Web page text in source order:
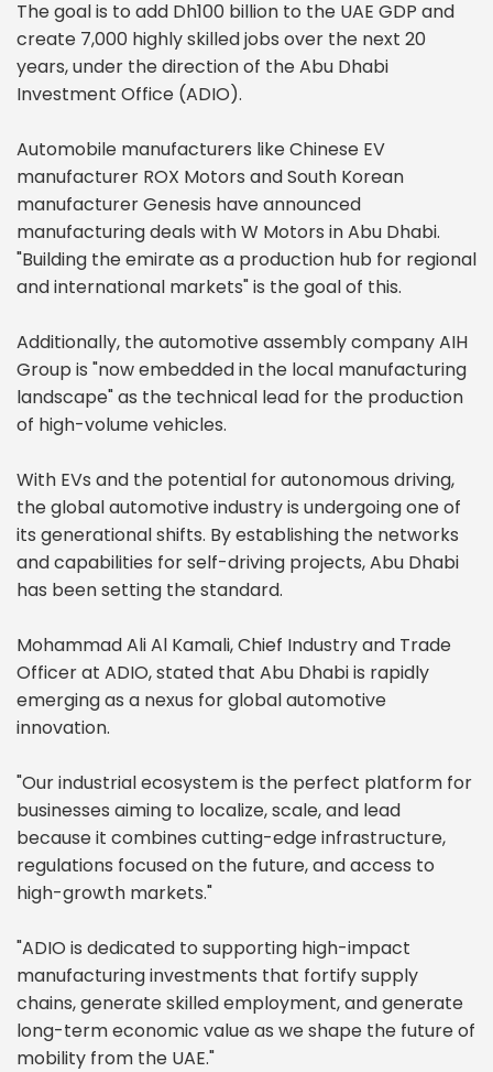
The goal is to add Dh100 billion to the UAE GDP and
create 7,000 highly skilled jobs over the next 20
years, under the direction of the Abu Dhabi
Investment Office (ADIO).
Automobile manufacturers like Chinese EV
manufacturer ROX Motors and South Korean
manufacturer Genesis have announced
manufacturing deals with W Motors in Abu Dhabi.
"Building the emirate as a production hub for regional
and international markets" is the goal of this.
Additionally, the automotive assembly company AIH
Group is "now embedded in the local manufacturing
landscape" as the technical lead for the production
of high-volume vehicles.
With EVs and the potential for autonomous driving,
the global automotive industry is undergoing one of
its generational shifts. By establishing the networks
and capabilities for self-driving projects, Abu Dhabi
has been setting the standard.
Mohammad Ali Al Kamali, Chief Industry and Trade
Officer at ADIO, stated that Abu Dhabi is rapidly
emerging as a nexus for global automotive
innovation.
"Our industrial ecosystem is the perfect platform for
businesses aiming to localize, scale, and lead
because it combines cutting-edge infrastructure,
regulations focused on the future, and access to
high-growth markets."
"ADIO is dedicated to supporting high-impact
manufacturing investments that fortify supply
chains, generate skilled employment, and generate
long-term economic value as we shape the future of
mobility from the UAE."